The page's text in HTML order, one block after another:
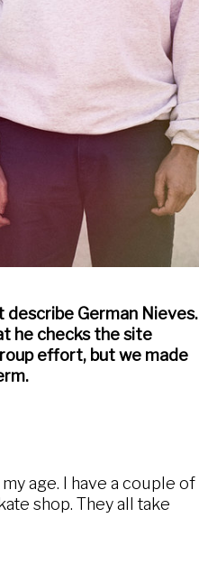
German Nieves.
he checks the site
effort, but we made
age. I have a couple of
shop. They all take